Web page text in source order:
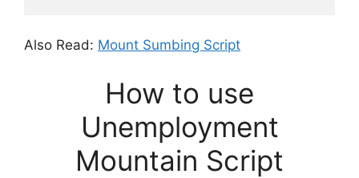
Also Read: Mount Sumbing Script
How to use
Unemployment
Mountain Script